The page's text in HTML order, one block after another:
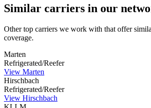
Similar carriers in our
Other top carriers we work with that offer
coverage.
Marten
Refrigerated/Reefer
View Marten
Hirschbach
Refrigerated/Reefer
View Hirschbach